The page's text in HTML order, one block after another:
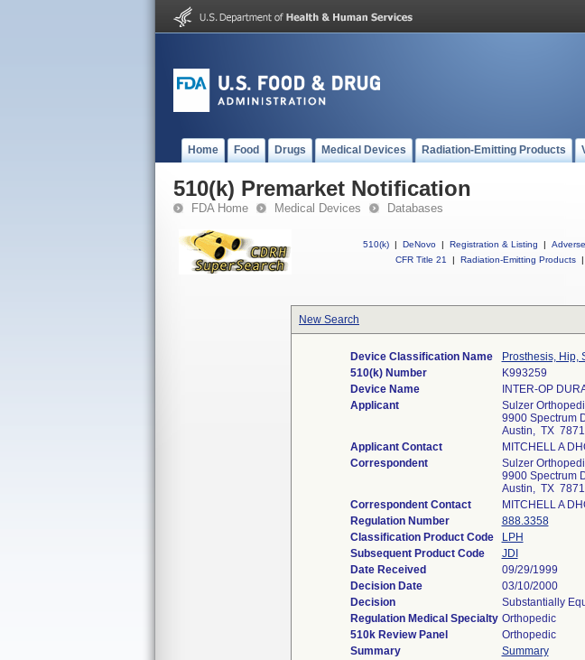
Home Food Drugs Medical Devices Radiation-Emitting Products
510(k) Premarket Notification
FDA Home Medical Devices Databases
510(k) | DeNovo | Registration & Listing |
CFR Title 21
| Radiation-Emitting Products |
New Search
Device Classification Name
Prosthesis, Hip,
510(k) Number
K993259
Device Name
INTER-OP
Applicant
Sulzer
9900 Spectrum
Austin, TX
Applicant Contact
MITCHELL A
Correspondent
Sulzer
9900 Spectrum
Austin, TX
Correspondent Contact
MITCHELL A
Regulation Number
888.3358
Classification Product Code
LPH
Subsequent Product Code
JDI
Date Received
09/29/1999
Decision Date
03/10/2000
Decision
Substantially
Regulation Medical Specialty Orthopedic
510k Review Panel
Orthopedic
Summary
Summary